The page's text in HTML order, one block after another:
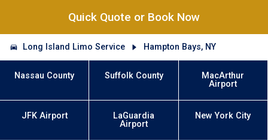
Quick Quote or Book Now
Long Island Limo Service Hampton Bays, NY
Nassau County Suffolk County
MacArthur
Airport
JFK Airport
LaGuardia
Airport
New York City